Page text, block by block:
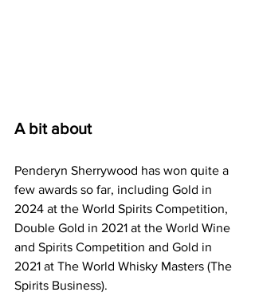
A bit about
Penderyn Sherrywood has won quite a
few awards so far, including Gold in
2024 at the World Spirits Competition,
Double Gold in 2021 at the World Wine
and Spirits Competition and Gold in
2021 at The World Whisky Masters (The
Spirits Business).